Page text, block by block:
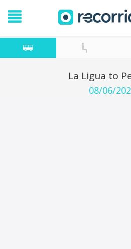
La Ligua to
08/06/